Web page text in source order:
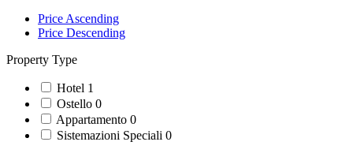
Price Ascending
Price Descending
Property Type
Hotel 1
Ostello 0
Appartamento 0
Sistemazioni Speciali 0